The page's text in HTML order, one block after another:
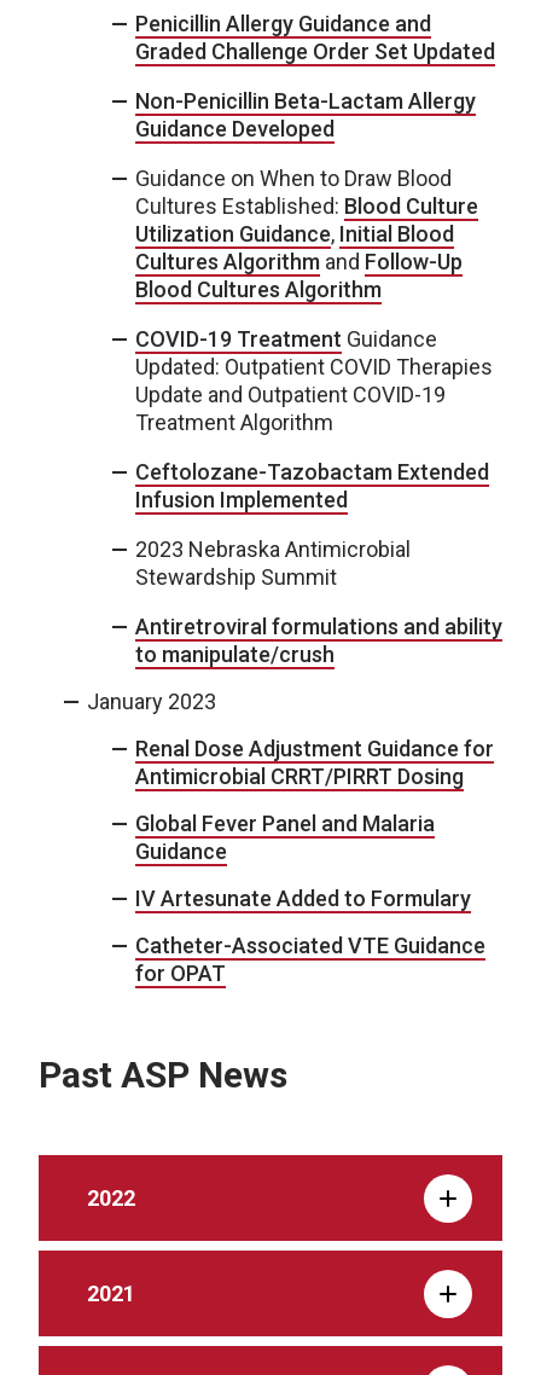
Penicillin Allergy Guidance and
Graded Challenge Order Set Updated
Non-Penicillin Beta-Lactam Allergy
Guidance Developed
Guidance on When to Draw Blood
Cultures Established: Blood Culture
Utilization Guidance, Initial Blood
Cultures Algorithm and Follow-Up
Blood Cultures Algorithm
COVID-19 Treatment Guidance
Updated: Outpatient COVID Therapies
Update and Outpatient COVID-19
Treatment Algorithm
Ceftolozane-Tazobactam Extended
Infusion Implemented
2023 Nebraska Antimicrobial
Stewardship Summit
Antiretroviral formulations and ability
to manipulate/crush
January 2023
Renal Dose Adjustment Guidance for
Antimicrobial CRRT/PIRRT Dosing
Global Fever Panel and Malaria
Guidance
IV Artesunate Added to Formulary
Catheter-Associated VTE Guidance
for OPAT
Past ASP News
2022
2021